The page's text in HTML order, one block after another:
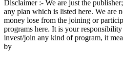
Disclaimer :- We are just the
any plan which is listed here. We are
money lose from the joining or
programs here. It is your
invest/join any kind of program, it
by